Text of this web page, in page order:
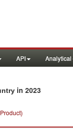
API
in 2023